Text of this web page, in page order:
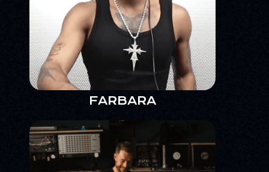
FARBARA